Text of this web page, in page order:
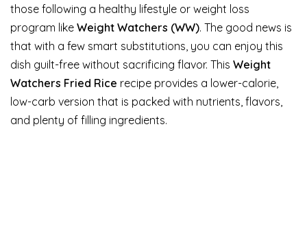
those following a healthy lifestyle or weight loss
program like Weight Watchers (WW). The good news is
that with a few smart substitutions, you can enjoy this
dish guilt-free without sacrificing flavor. This Weight
Watchers Fried Rice recipe provides a lower-calorie,
low-carb version that is packed with nutrients, flavors,
and plenty of filling ingredients.